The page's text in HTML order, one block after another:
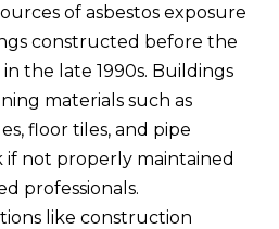
of asbestos exposure
constructed before the
the late 1990s. Buildings
materials such as
floor tiles, and pipe
if not properly maintained
professionals.
like construction